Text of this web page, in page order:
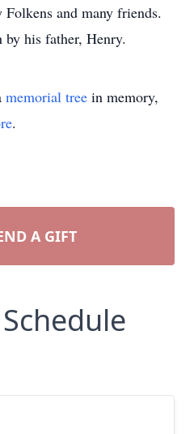
and many friends.
by his father, Henry.
memorial tree in memory,
.
A GIFT